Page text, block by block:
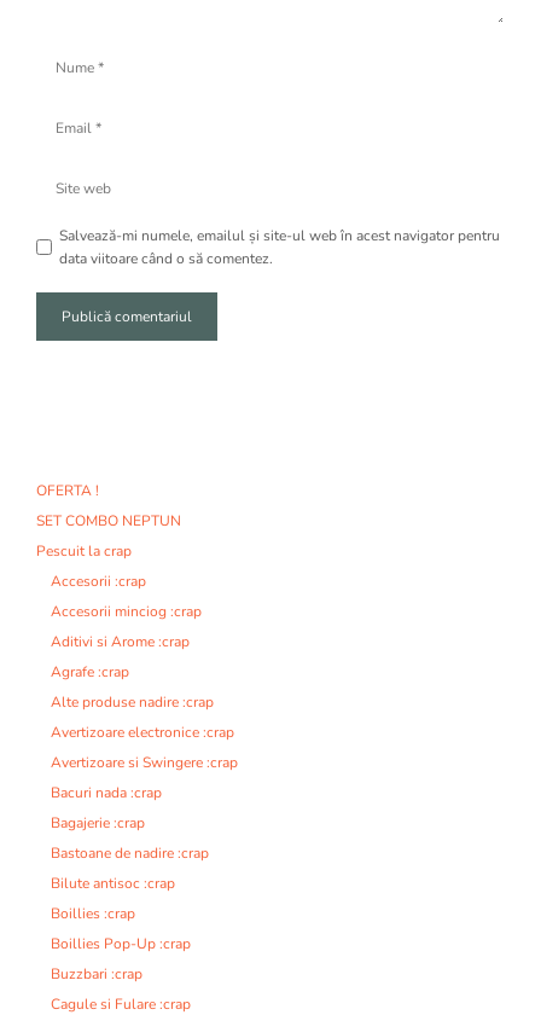
web
Salvează-mi numele, emailul și site-ul web în acest navigator pentru
data viitoare când o să comentez.
a
t
i
OFERTA !
SET COMBO NEPTUN
Pescuit la crap
Accesorii :crap
Accesorii minciog :crap
Aditivi si Arome :crap
Agrafe :crap
Alte produse nadire :crap
Avertizoare electronice :crap
Avertizoare si Swingere :crap
Bacuri nada :crap
Bagajerie :crap
Bastoane de nadire :crap
Bilute antisoc :crap
Boillies :crap
Boillies Pop-Up :crap
Buzzbari :crap
Cagule si Fulare :crap